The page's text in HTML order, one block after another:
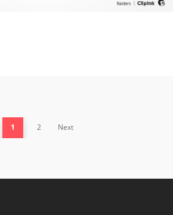
1 2 Next